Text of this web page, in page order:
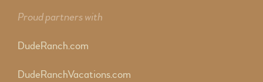
Proud partners with
DudeRanch.com
DudeRanchVacations.com